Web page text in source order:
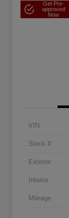
Get Pre-
approved
Now
VIN
Stock #
Exterior
Interior
Mileage